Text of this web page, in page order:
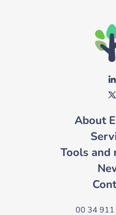
About
Tools and
00 34